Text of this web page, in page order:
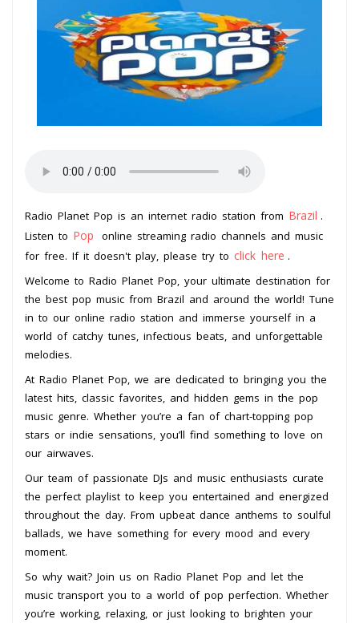
Radio Planet Pop is an internet radio station from Brazil .
Listen to Pop
online streaming radio channels and music
for free. If it doesn't play, please try to click here .
Welcome to Radio Planet Pop, your ultimate destination for
the best pop music from Brazil and around the world! Tune
in to our online radio station and immerse yourself in a
world of catchy tunes, infectious beats, and unforgettable
melodies.
At Radio Planet Pop, we are dedicated to bringing you the
latest hits, classic favorites, and hidden gems in the pop
music genre. Whether you’re a fan of chart-topping pop
stars or indie sensations, you’ll find something to love on
our airwaves.
Our team of passionate DJs and music enthusiasts curate
the perfect playlist to keep you entertained and energized
throughout the day. From upbeat dance anthems to soulful
ballads, we have something for every mood and every
moment.
So why wait? Join us on Radio Planet Pop and let the
music transport you to a world of pop perfection. Whether
you’re working, relaxing, or just looking to brighten your